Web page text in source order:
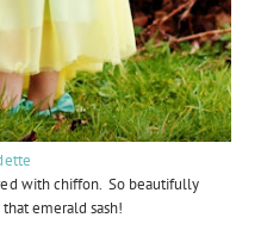
with chiffon. So beautifully
emerald sash!